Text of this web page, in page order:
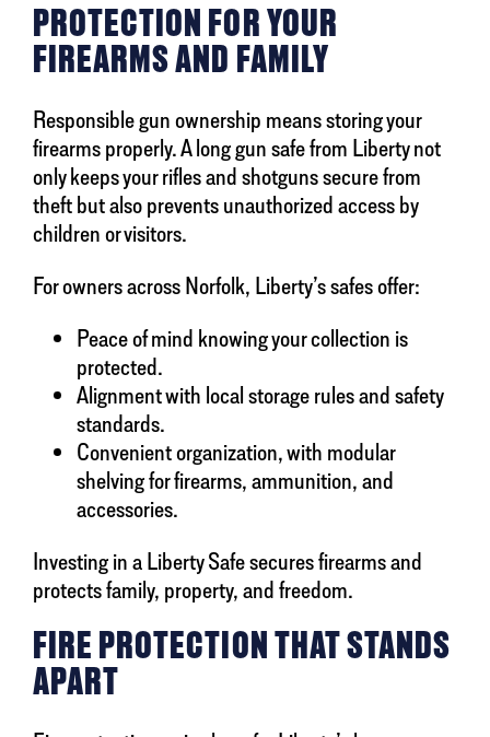
PROTECTION FOR YOUR
FIREARMS AND FAMILY
Responsible gun ownership means storing your
firearms properly. A long gun safe from Liberty not
only keeps your rifles and shotguns secure from
theft but also prevents unauthorized access by
children or visitors.
For owners across Norfolk, Liberty’s safes offer:
Peace of mind knowing your collection is
protected.
Alignment with local storage rules and safety
standards.
Convenient organization, with modular
shelving for firearms, ammunition, and
accessories.
Investing in a Liberty Safe secures firearms and
protects family, property, and freedom.
FIRE PROTECTION THAT STANDS
APART